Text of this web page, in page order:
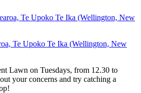
Te Upoko Te Ika (Wellington, New
Lawn on Tuesdays, from 12.30 to
your concerns and try catching a